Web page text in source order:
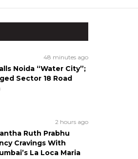
48 minutes ago
Noida “Water City”;
Sector 18 Road
2 hours ago
Ruth Prabhu
Cravings With
La Loca Maria